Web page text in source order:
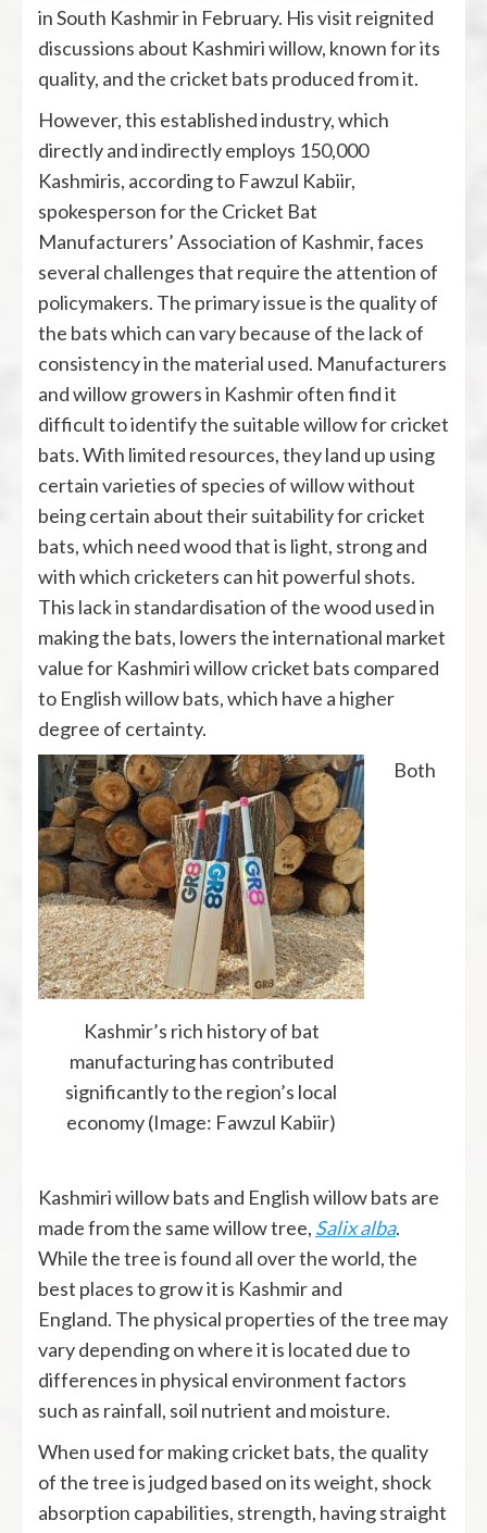
in South Kashmir in February. His visit reignited
discussions about Kashmiri willow, known for its
quality, and the cricket bats produced from it.
However, this established industry, which
directly and indirectly employs 150,000
Kashmiris, according to Fawzul Kabiir,
spokesperson for the Cricket Bat
Manufacturers’ Association of Kashmir, faces
several challenges that require the attention of
policymakers. The primary issue is the quality of
the bats which can vary because of the lack of
consistency in the material used. Manufacturers
and willow growers in Kashmir often find it
difficult to identify the suitable willow for cricket
bats. With limited resources, they land up using
certain varieties of species of willow without
being certain about their suitability for cricket
bats, which need wood that is light, strong and
with which cricketers can hit powerful shots.
This lack in standardisation of the wood used in
making the bats, lowers the international market
value for Kashmiri willow cricket bats compared
to English willow bats, which have a higher
degree of certainty.
Kashmir’s rich history of bat
manufacturing has contributed
significantly to the region’s local
economy (Image: Fawzul Kabiir)
Both
Kashmiri willow bats and English willow bats are
made from the same willow tree, Salix alba.
While the tree is found all over the world, the
best places to grow it is Kashmir and
England. The physical properties of the tree may
vary depending on where it is located due to
differences in physical environment factors
such as rainfall, soil nutrient and moisture.
When used for making cricket bats, the quality
of the tree is judged based on its weight, shock
absorption capabilities, strength, having straight